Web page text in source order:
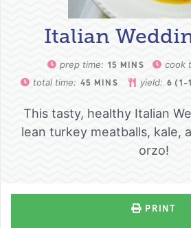
Italian
prep time: 15 MINS cook
total time: 45 MINS yield: 6 (1-
This tasty, healthy Italian
lean turkey meatballs, kale,
orzo!
PRINT